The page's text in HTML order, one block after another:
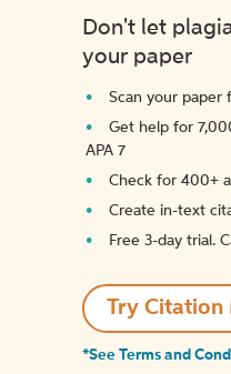
Don't let
your paper
Scan your paper
Get help for
APA 7
Check for 400+
Create in-text
Free 3-day trial.
Try Citation
*See Terms and